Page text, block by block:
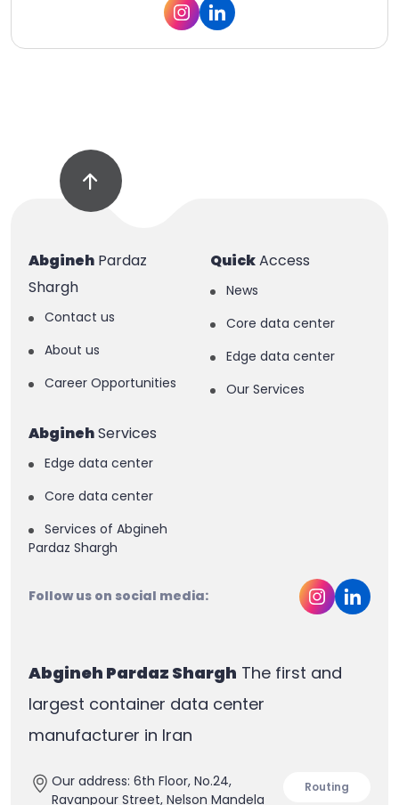
Abgineh Pardaz
Shargh
Contact us
About us
Career Opportunities
QuickAccess
News
Core data center
Edge data center
Our Services
AbginehServices
Edge data center
Core data center
Services of Abgineh
Pardaz Shargh
Follow us on social media:
Abgineh Pardaz Shargh The first and
largest container data center
manufacturer in Iran
Our address: 6th Floor, No.24,
Ravanpour Street, Nelson Mandela
Routing